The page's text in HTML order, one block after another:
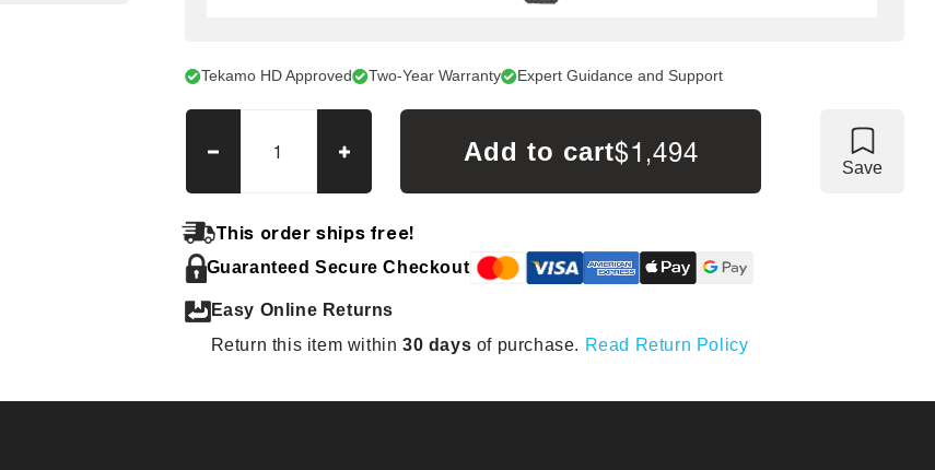
Tekamo HD Approved Two-Year Warranty Expert Guidance and Support
Decrease
Case
Tracks
Increase
quantity
Case
Tracks
Add to cart$1,494
Save
This order ships free!
Guaranteed Secure Checkout
Easy Online Returns
Return this item within 30 days of purchase. Read Return Policy